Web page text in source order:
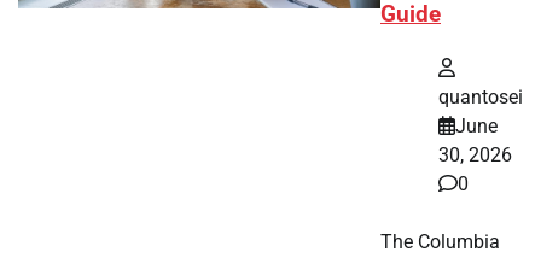
Guide
quantosei
June
30, 2026
0
The Columbia